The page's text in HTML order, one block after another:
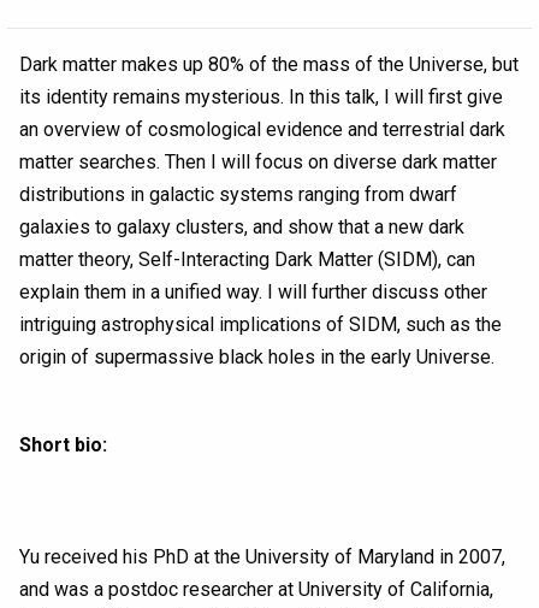
Dark matter makes up 80% of the mass of the Universe, but
its identity remains mysterious. In this talk, I will first give
an overview of cosmological evidence and terrestrial dark
matter searches. Then I will focus on diverse dark matter
distributions in galactic systems ranging from dwarf
galaxies to galaxy clusters, and show that a new dark
matter theory, Self-Interacting Dark Matter (SIDM), can
explain them in a unified way. I will further discuss other
intriguing astrophysical implications of SIDM, such as the
origin of supermassive black holes in the early Universe.
Short bio:
Yu received his PhD at the University of Maryland in 2007,
and was a postdoc researcher at University of California,